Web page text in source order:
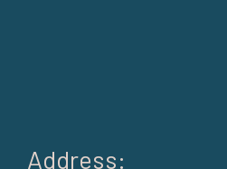
Address: